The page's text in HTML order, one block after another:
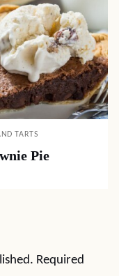
TARTS
Pie
Required